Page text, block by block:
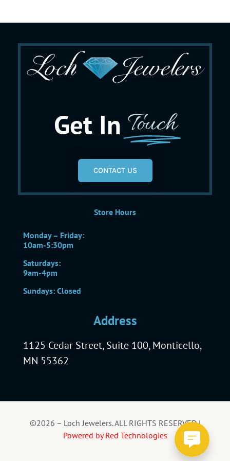
Get In Touch
CONTACT US
Store Hours
Monday – Friday:
10am-5:30pm
Saturdays:
9am-4pm
Sundays: Closed
Address
1125 Cedar Street, Suite 100, Monticello,
MN 55362
©2026 – Loch Jewelers. ALL RIGHTS RESERVED |
Powered by Red Technologies